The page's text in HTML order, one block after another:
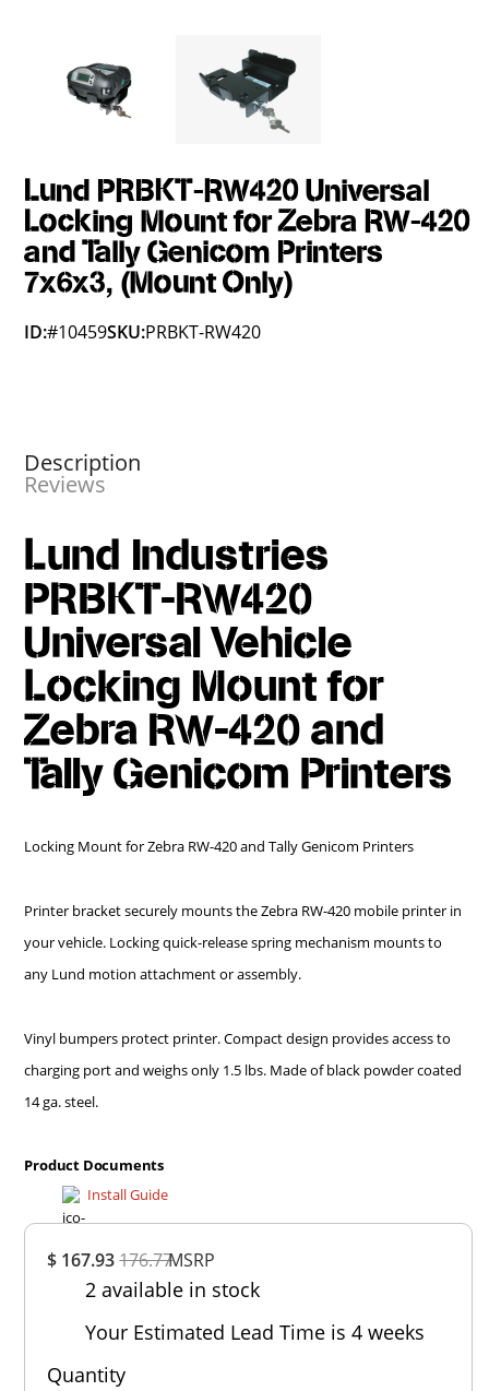
$ 167.93176.77MSRP
2 available in stock
Your Estimated Lead Time is 4 weeks
Quantity
Lund PRBKT-RW420 Universal
Locking Mount for Zebra RW-420
and Tally Genicom Printers
7x6x3, (Mount Only)
ID:#10459SKU:PRBKT-RW420
Description
Reviews
Lund Industries
PRBKT-RW420
Universal Vehicle
Locking Mount for
Zebra RW-420 and
Tally Genicom Printers
Locking Mount for Zebra RW-420 and Tally Genicom Printers
Printer bracket securely mounts the Zebra RW-420 mobile printer in
your vehicle. Locking quick-release spring mechanism mounts to
any Lund motion attachment or assembly.
Vinyl bumpers protect printer. Compact design provides access to
charging port and weighs only 1.5 lbs. Made of black powder coated
14 ga. steel.
Product Documents
Install Guide
Out of 5.0
Rating